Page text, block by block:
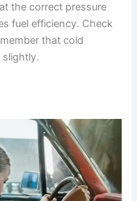
the correct pressure
fuel efficiency. Check
that cold
slightly.